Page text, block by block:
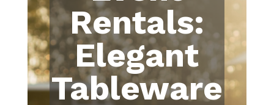
Rentals:
Elegant
Tableware